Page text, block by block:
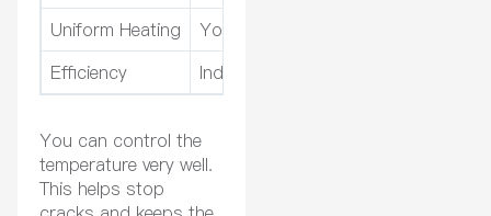
Uniform Heating
You get the same temperature
Efficiency
Induction is faster and uses less
You can control the
temperature very well.
This helps stop